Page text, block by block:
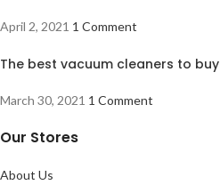
April 2, 2021 1 Comment
The best vacuum cleaners to buy
March 30, 2021 1 Comment
Our Stores
About Us